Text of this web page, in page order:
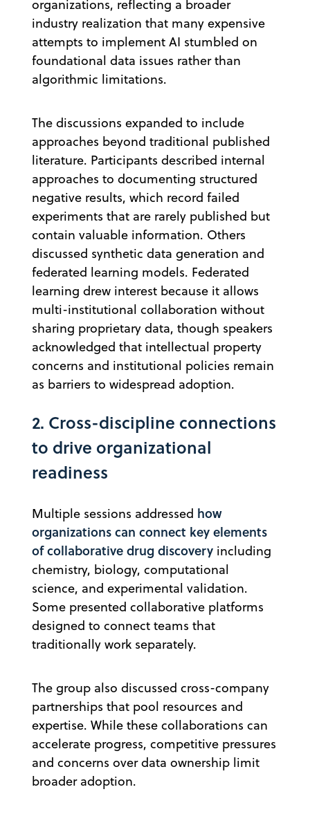
organizations, reflecting a broader
industry realization that many expensive
attempts to implement AI stumbled on
foundational data issues rather than
algorithmic limitations.
The discussions expanded to include
approaches beyond traditional published
literature. Participants described internal
approaches to documenting structured
negative results, which record failed
experiments that are rarely published but
contain valuable information. Others
discussed synthetic data generation and
federated learning models. Federated
learning drew interest because it allows
multi-institutional collaboration without
sharing proprietary data, though speakers
acknowledged that intellectual property
concerns and institutional policies remain
as barriers to widespread adoption.
2. Cross-discipline connections
to drive organizational
readiness
Multiple sessions addressed how
organizations can connect key elements
of collaborative drug discovery including
chemistry, biology, computational
science, and experimental validation.
Some presented collaborative platforms
designed to connect teams that
traditionally work separately.
The group also discussed cross-company
partnerships that pool resources and
expertise. While these collaborations can
accelerate progress, competitive pressures
and concerns over data ownership limit
broader adoption.